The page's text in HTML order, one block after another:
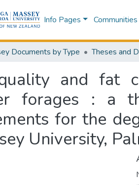
Info Pages
Documents by Type Theses and
and fat
forages : a
for the
University,